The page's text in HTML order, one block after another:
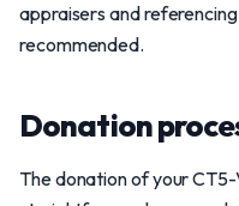
appraisers and
recommended.
Donation
The donation of your